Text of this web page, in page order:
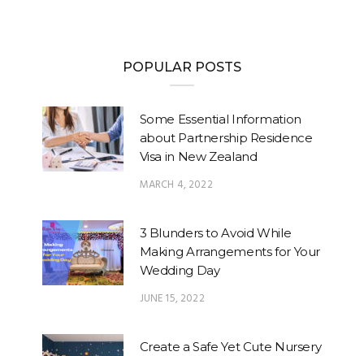
POPULAR POSTS
Some Essential Information
about Partnership Residence
Visa in New Zealand
MARCH 4, 2022
3 Blunders to Avoid While
Making Arrangements for Your
Wedding Day
JUNE 15, 2022
Create a Safe Yet Cute Nursery